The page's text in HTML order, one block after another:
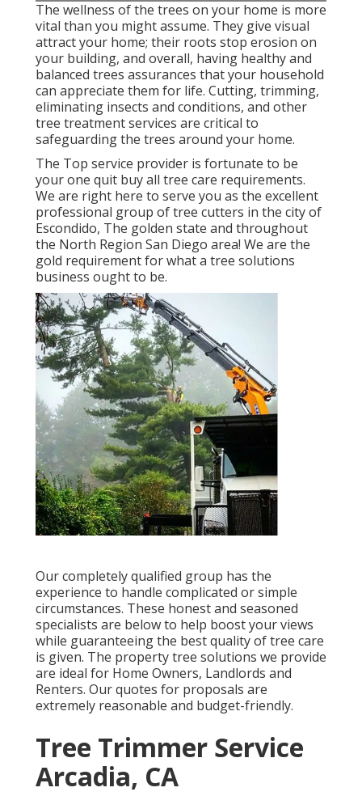
The wellness of the trees on your home is more
vital than you might assume. They give visual
attract your home; their roots stop erosion on
your building, and overall, having healthy and
balanced trees assurances that your household
can appreciate them for life. Cutting, trimming,
eliminating insects and conditions, and other
tree treatment services are critical to
safeguarding the trees around your home.
The Top service provider is fortunate to be
your one quit buy all tree care requirements.
We are right here to serve you as the excellent
professional group of tree cutters in the city of
Escondido, The golden state and throughout
the North Region San Diego area! We are the
gold requirement for what a tree solutions
business ought to be.
Our completely qualified group has the
experience to handle complicated or simple
circumstances. These honest and seasoned
specialists are below to help boost your views
while guaranteeing the best quality of tree care
is given. The property tree solutions we provide
are ideal for Home Owners, Landlords and
Renters. Our quotes for proposals are
extremely reasonable and budget-friendly.
Tree Trimmer Service
Arcadia, CA